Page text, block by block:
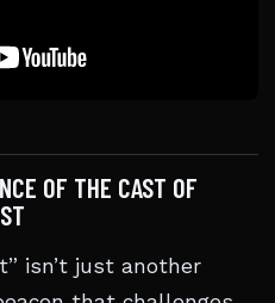
OF THE CAST OF
isn’t just another